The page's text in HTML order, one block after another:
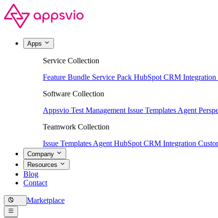
Apps
Service Collection
Feature Bundle Service Pack HubSpot CRM Integration
Software Collection
Appsvio Test Management Issue Templates Agent
Teamwork Collection
Issue Templates Agent HubSpot CRM Integration
Company
Resources
Blog
Contact
Marketplace